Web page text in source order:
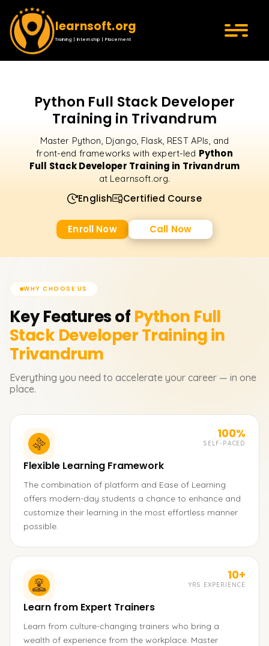
learnsoft.org
Training | Internship | Placement
Python Full Stack Developer
Training in Trivandrum
Master Python, Django, Flask, REST APIs, and
front-end frameworks with expert-led Python
Full Stack Developer Training in Trivandrum
at Learnsoft.org.
English Certified Course
Enroll Now Call Now
WHY CHOOSE US
Key Features of Python Full
Stack DeveloperTraining in
Trivandrum
Everything you need to accelerate your career — in one
place.
100%
SELF-PACED
Flexible Learning Framework
The combination of platform and Ease of Learning
offers modern-day students a chance to enhance and
customize their learning in the most effortless manner
possible.
10+
YRS EXPERIENCE
Learn from Expert Trainers
Learn from culture-changing trainers who bring a
wealth of experience from the workplace. Master